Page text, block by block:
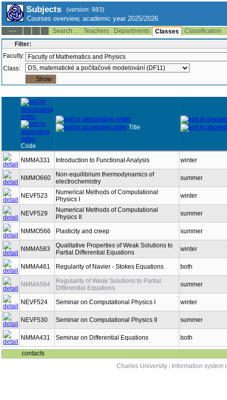
Subjects (version: 983)
Courses overview, academic year 2025/2026
--:-- Search ... Teachers Departments Classes Classification
Filter:
Faculty:
Class:
Code
Title
NMMA331 Introduction to Functional Analysis winter
NMMO660
Non-equilibrium thermodynamics of
electrochemistry
summer
NEVF523
Numerical Methods of Computational
Physics I
winter
NEVF529
Numerical Methods of Computational
Physics II
summer
NMMO566 Plasticity and creep summer
NMMA583
Qualitative Properties of Weak Solutions to
Partial Differential Equations
winter
NMMA461 Regularity of Navier - Stokes Equations both
NMMA584
Regularity of Weak Solutions to Partial
Differential Equations
summer
NEVF524 Seminar on Computational Physics I winter
NEVF530 Seminar on Computational Physics II summer
NMMA431 Seminar on Differential Equations both
contacts
Charles University
Information